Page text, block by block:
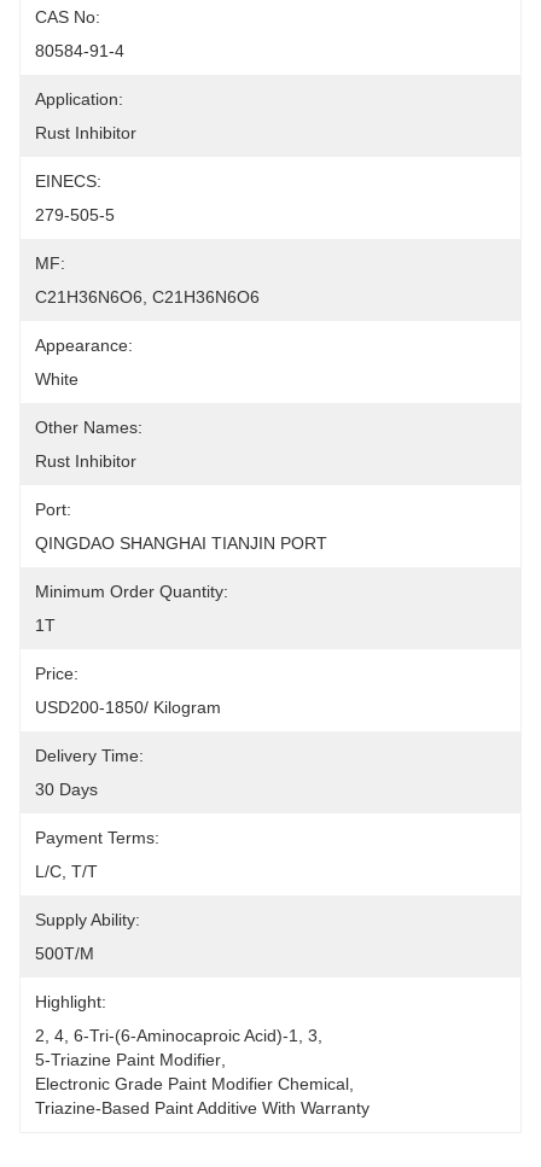
CAS No:
80584-91-4
Application:
Rust Inhibitor
EINECS:
279-505-5
MF:
C21H36N6O6, C21H36N6O6
Appearance:
White
Other Names:
Rust Inhibitor
Port:
QINGDAO SHANGHAI TIANJIN PORT
Minimum Order Quantity:
1T
Price:
USD200-1850/ Kilogram
Delivery Time:
30 Days
Payment Terms:
L/C, T/T
Supply Ability:
500T/M
Highlight:
2 4 6-Tri-(6-Aminocaproic Acid)-1 3
5-Triazine Paint Modifier
Electronic Grade Paint Modifier Chemical
Triazine-Based Paint Additive With Warranty